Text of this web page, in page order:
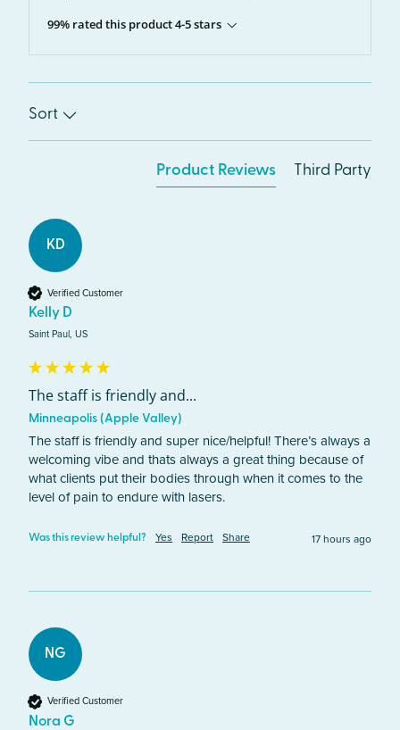
99% rated this product 4-5 stars
Sort
Product Reviews Third Party
KD
Verified Customer
Kelly D
Saint Paul, US
The staff is friendly and...
Minneapolis (Apple Valley)
The staff is friendly and super nice/helpful! There’s always a
welcoming vibe and thats always a great thing because of
what clients put their bodies through when it comes to the
level of pain to endure with lasers.
Was this review helpful? Yes Report Share 17 hours ago
NG
Verified Customer
Nora G